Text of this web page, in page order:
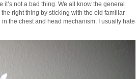
not a bad thing. We all know the general
right thing by sticking with the old familiar
the chest and head mechanism. I usually hate